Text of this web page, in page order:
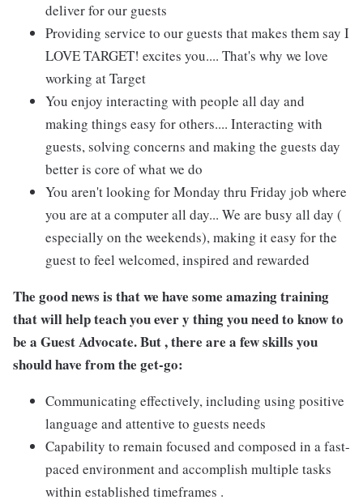
deliver for our guests
Providing service to our guests that makes them say I
LOVE TARGET! excites you.... That's why we love
working at Target
You enjoy interacting with people all day and
making things easy for others.... Interacting with
guests, solving concerns and making the guests day
better is core of what we do
You aren't looking for Monday thru Friday job where
you are at a computer all day... We are busy all day (
especially on the weekends), making it easy for the
guest to feel welcomed, inspired and rewarded
The good news is that we have some amazing training
that will help teach you ever y thing you need to know to
be a Guest Advocate. But , there are a few skills you
should have from the get-go:
Communicating effectively, including using positive
language and attentive to guests needs
Capability to remain focused and composed in a fast-
paced environment and accomplish multiple tasks
within established timeframes .